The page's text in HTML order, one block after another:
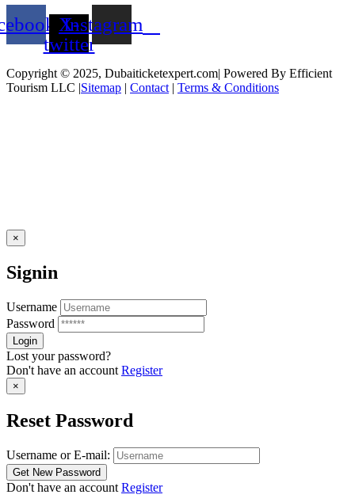
X-
twitter
Instagram
Copyright © 2025, Dubaiticketexpert.com| Powered By Efficient
Tourism LLC |Sitemap | Contact | Terms & Conditions
×
Signin
Username
Password
Lost your password?
Don't have an account Register
×
Reset Password
Username or E-mail:
Don't have an account Register